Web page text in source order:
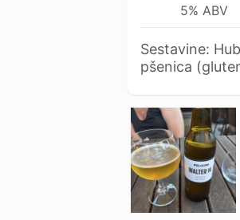
5% ABV
Sestavine:
pšenica